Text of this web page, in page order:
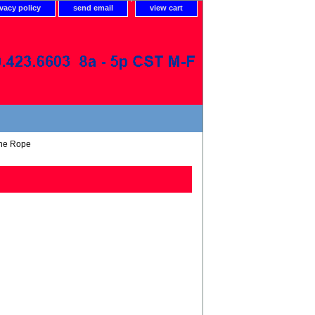
policy send email view cart
Rope